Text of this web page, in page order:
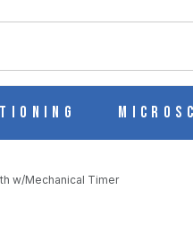
w/Mechanical Timer